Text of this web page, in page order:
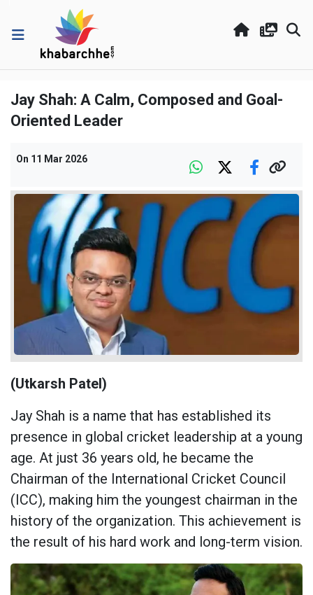
Jay Shah: A Calm, Composed and Goal-
Oriented Leader
On 11 Mar 2026
(Utkarsh Patel)
Jay Shah is a name that has established its
presence in global cricket leadership at a young
age. At just 36 years old, he became the
Chairman of the International Cricket Council
(ICC), making him the youngest chairman in the
history of the organization. This achievement is
the result of his hard work and long-term vision.